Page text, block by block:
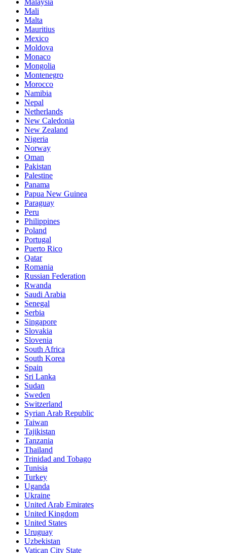
Mali
Malta
Mauritius
Mexico
Moldova
Monaco
Mongolia
Montenegro
Morocco
Namibia
Nepal
Netherlands
New Caledonia
New Zealand
Nigeria
Norway
Oman
Pakistan
Palestine
Panama
Papua New Guinea
Paraguay
Peru
Philippines
Poland
Portugal
Puerto Rico
Qatar
Romania
Russian Federation
Rwanda
Saudi Arabia
Senegal
Serbia
Singapore
Slovakia
Slovenia
South Africa
South Korea
Spain
Sri Lanka
Sudan
Sweden
Switzerland
Syrian Arab Republic
Taiwan
Tajikistan
Tanzania
Thailand
Trinidad and Tobago
Tunisia
Turkey
Uganda
Ukraine
United Arab Emirates
United Kingdom
United States
Uruguay
Uzbekistan
Vatican City State